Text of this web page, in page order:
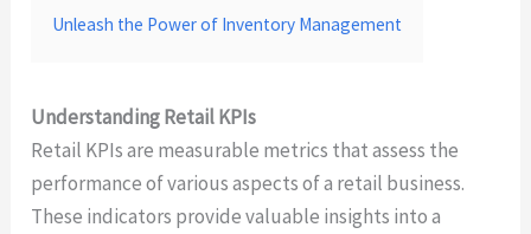
Unleash the Power of Inventory Management
Understanding Retail KPIs
Retail KPIs are measurable metrics that assess the
performance of various aspects of a retail business.
These indicators provide valuable insights into a